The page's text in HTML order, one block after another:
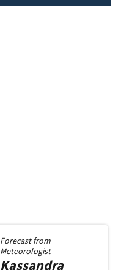
Forecast from
Meteorologist
Kassandra